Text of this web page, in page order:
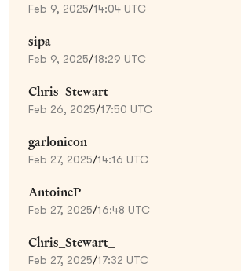
Feb 9, 2025/14:04 UTC
sipa
Feb 9, 2025/18:29 UTC
Chris_Stewart_
Feb 26, 2025/17:50 UTC
garlonicon
Feb 27, 2025/14:16 UTC
AntoineP
Feb 27, 2025/16:48 UTC
Chris_Stewart_
Feb 27, 2025/17:32 UTC